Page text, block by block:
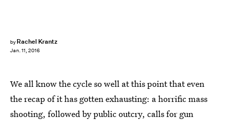
by Rachel Krantz
Jan. 11, 2016
We all know the cycle so well at this point that even
the recap of it has gotten exhausting: a horrific mass
shooting, followed by public outcry, calls for gun